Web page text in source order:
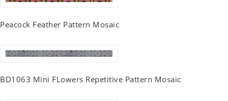
Peacock Feather Pattern Mosaic
BD1063 Mini FLowers Repetitive Pattern Mosaic